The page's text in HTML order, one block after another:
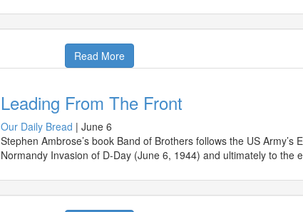
Read More
Leading From The Front
Our Daily Bread | June 6
Stephen Ambrose’s book Band of Brothers follows the US
Normandy Invasion of D-Day (June 6, 1944) and ultimately to the